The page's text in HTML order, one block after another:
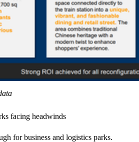
facing headwinds
for business and logistics parks.